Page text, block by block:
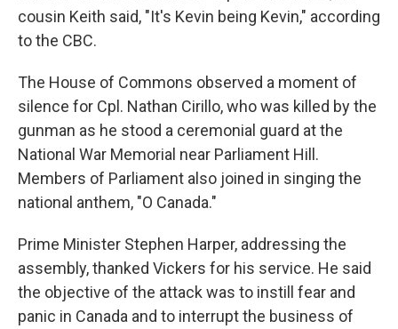
cousin Keith said, "It's Kevin being Kevin," according
to the CBC.
The House of Commons observed a moment of
silence for Cpl. Nathan Cirillo, who was killed by the
gunman as he stood a ceremonial guard at the
National War Memorial near Parliament Hill.
Members of Parliament also joined in singing the
national anthem, "O Canada."
Prime Minister Stephen Harper, addressing the
assembly, thanked Vickers for his service. He said
the objective of the attack was to instill fear and
panic in Canada and to interrupt the business of